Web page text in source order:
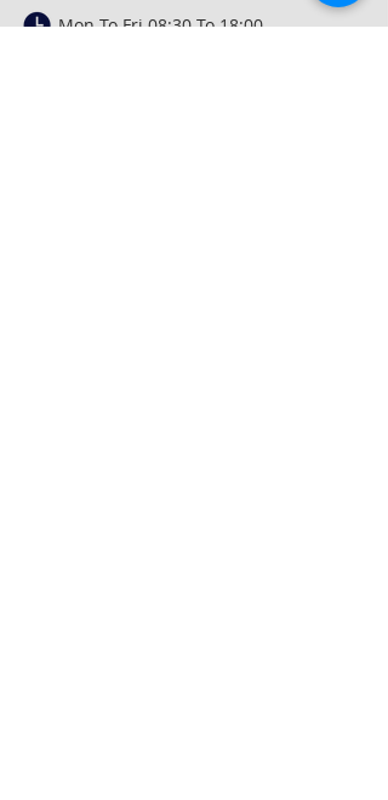
Mon To Fri 08:30 To 18:00